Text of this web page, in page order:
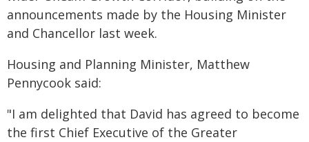
announcements made by the Housing Minister
and Chancellor last week.
Housing and Planning Minister, Matthew
Pennycook said:
"I am delighted that David has agreed to become
the first Chief Executive of the Greater